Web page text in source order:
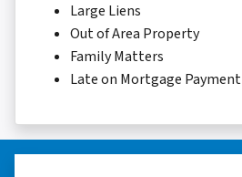
Large Liens
Out of Area Property
Family Matters
Late on Mortgage Payment